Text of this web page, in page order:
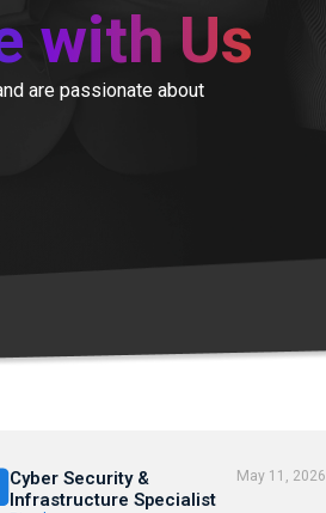
with Us
are passionate about
Cyber Security &
Infrastructure Specialist
May 11, 2026